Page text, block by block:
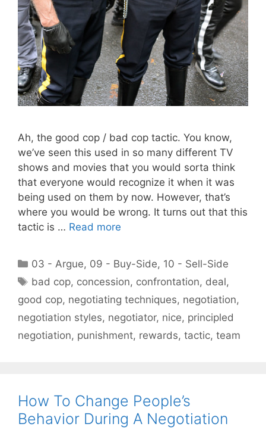
Ah, the good cop / bad cop tactic. You know,
we’ve seen this used in so many different TV
shows and movies that you would sorta think
that everyone would recognize it when it was
being used on them by now. However, that’s
where you would be wrong. It turns out that this
tactic is … Read more
Categories
03 - Argue, 09 - Buy-Side, 10 - Sell-Side
Tags
bad cop, concession, confrontation, deal,
good cop, negotiating techniques, negotiation,
negotiation styles, negotiator, nice, principled
negotiation, punishment, rewards, tactic, team
How To Change People’s
Behavior During A Negotiation